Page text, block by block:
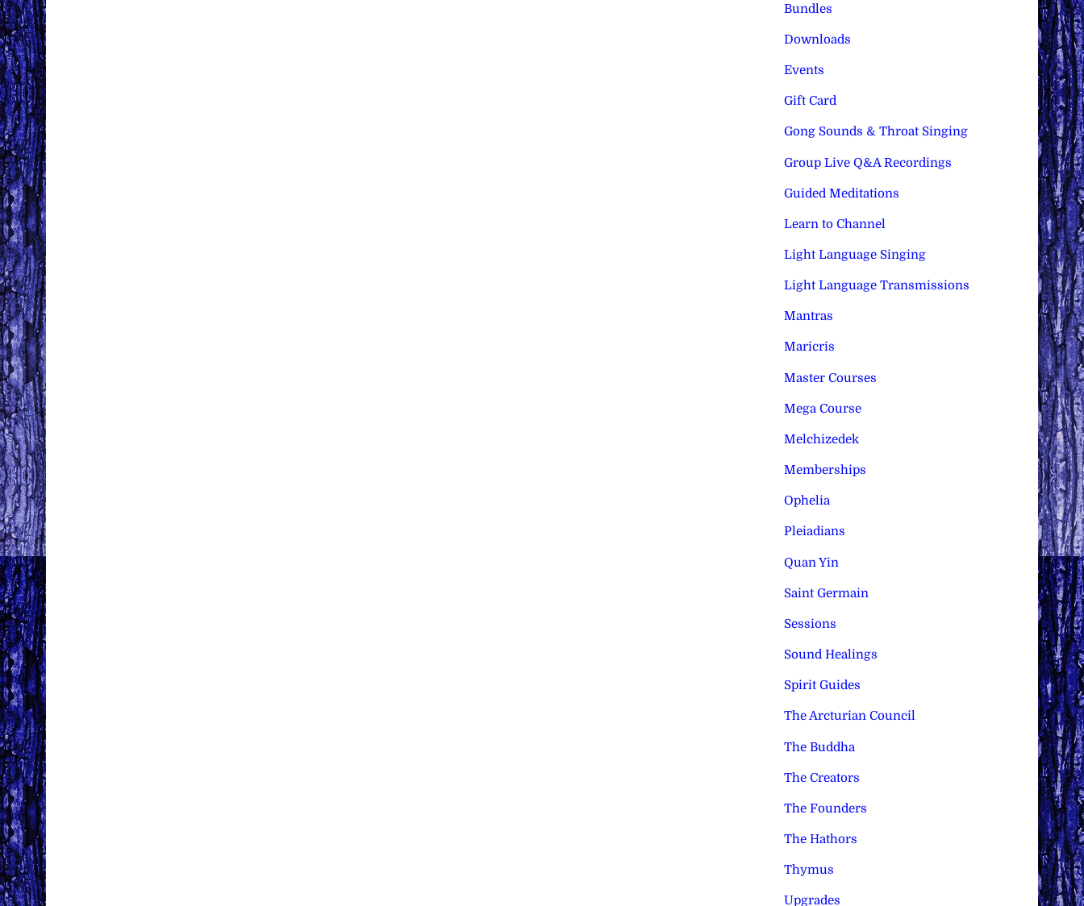
Bundles
Downloads
Events
Gift Card
Gong Sounds & Throat Singing
Group Live Q&A Recordings
Guided Meditations
Learn to Channel
Light Language Singing
Light Language Transmissions
Mantras
Maricris
Master Courses
Mega Course
Melchizedek
Memberships
Ophelia
Pleiadians
Quan Yin
Saint Germain
Sessions
Sound Healings
Spirit Guides
The Arcturian Council
The Buddha
The Creators
The Founders
The Hathors
Thymus
Upgrades